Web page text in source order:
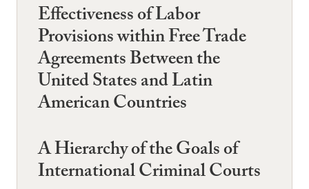
Effectiveness of Labor
Provisions within Free Trade
Agreements Between the
United States and Latin
American Countries
A Hierarchy of the Goals of
International Criminal Courts